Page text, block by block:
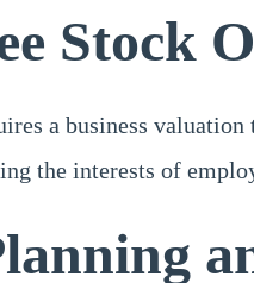
Stock
a business
the interests of